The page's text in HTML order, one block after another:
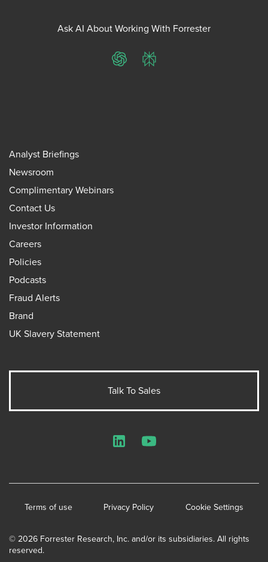
Ask AI About Working With Forrester
ChatGPTPerplexity
Analyst Briefings
Newsroom
Complimentary Webinars
Contact Us
Investor Information
Careers
Policies
Podcasts
Fraud Alerts
Brand
UK Slavery Statement
Talk To Sales
© 2026 Forrester Research, Inc. and/or its subsidiaries. All rights
reserved.
Terms of use Privacy Policy Cookie Settings
LinkedInYouTube